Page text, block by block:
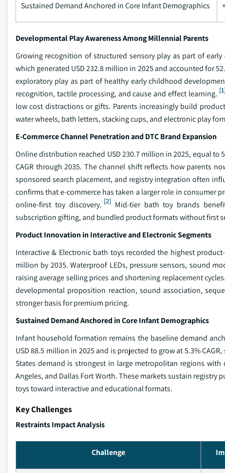
Sustained Demand Anchored in Core Infant Demographics
Developmental Play Awareness Among Millennial Parents
Growing recognition of structured sensory play as part of
which generated USD 232.8 million in 2025 and accounted for
exploratory play as part of healthy early childhood
recognition, tactile processing, and cause and effect learning.
low cost distractions or gifts. Parents increasingly build
water wheels, bath letters, stacking cups, and electronic play
E-Commerce Channel Penetration and DTC Brand Expansion
Online distribution reached USD 230.7 million in 2025, equal to
CAGR through 2035. The channel shift reflects how parents
sponsored search placement, and registry integration often
confirms that e-commerce has taken a larger role in consumer
online-first toy discovery. [2]Mid-tier bath toy brands
subscription gifting, and bundled product formats without first
Product Innovation in Interactive and Electronic Segments
Interactive & Electronic bath toys recorded the highest
million by 2035. Waterproof LEDs, pressure sensors, sound
raising average selling prices and shortening replacement
developmental proposition reaction, sound association,
stronger basis for premium pricing.
Sustained Demand Anchored in Core Infant Demographics
Infant household formation remains the baseline demand
USD 88.5 million in 2025 and is projected to grow at 5.3%
States demand is strongest in large metropolitan regions
Angeles, and Dallas Fort Worth. These markets sustain
toys toward interactive and educational formats.
Key Challenges
Restraints Impact Analysis
Challenge